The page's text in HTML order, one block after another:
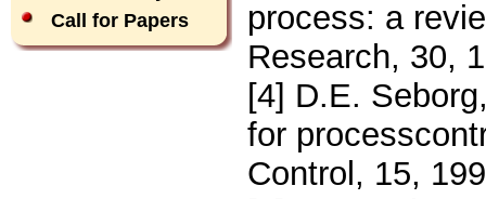
Call for Papers
process: a
Research, 30,
[4] D.E.
for
Control, 15,